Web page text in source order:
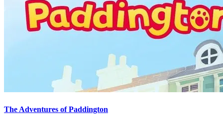
The Adventures of Paddington